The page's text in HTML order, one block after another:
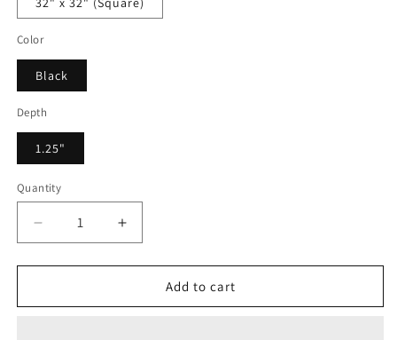
Color
Black
Depth
1.25"
Quantity
Decrease
quantity
for
Artis
Increase
quantity
for
Artis
Add to cart